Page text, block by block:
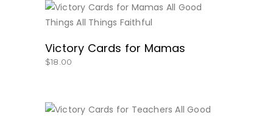
Victory Cards for Mamas
$18.00